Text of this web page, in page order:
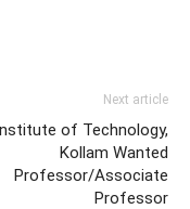
Next article
of Technology,
Kollam Wanted
Professor/Associate
Professor